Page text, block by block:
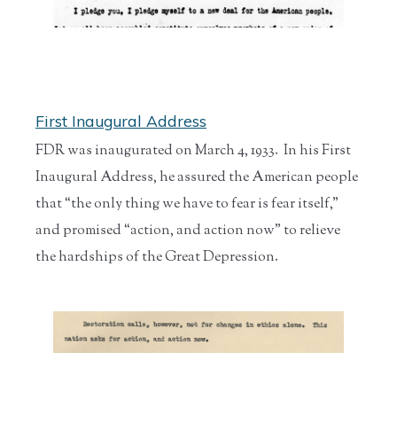
First Inaugural Address
FDR was inaugurated on March 4, 1933. In his First
Inaugural Address, he assured the American people
that “the only thing we have to fear is fear itself,”
and promised “action, and action now” to relieve
the hardships of the Great Depression.